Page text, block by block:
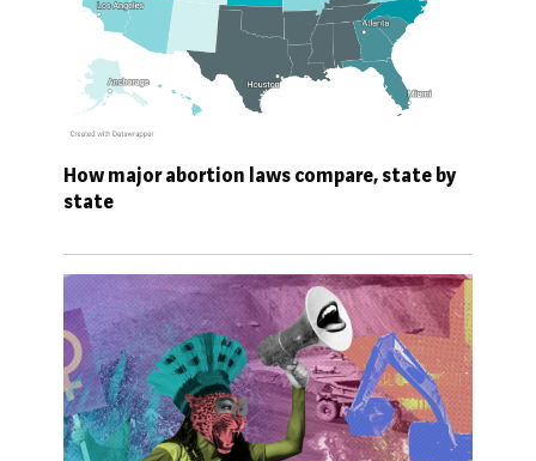
How major abortion laws compare, state by
state